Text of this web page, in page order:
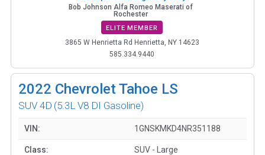
Bob Johnson Alfa Romeo Maserati of
Rochester
ELITE MEMBER
3865 W Henrietta Rd Henrietta, NY 14623
585.334.9440
2022 Chevrolet Tahoe LS
SUV 4D (5.3L V8 DI Gasoline)
VIN: 1GNSKMKD4NR351188
Class: SUV - Large